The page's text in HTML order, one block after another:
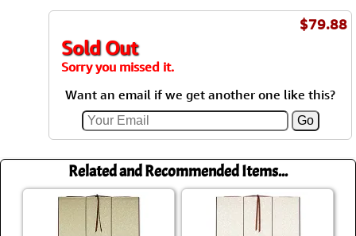
$79.88
Sold Out
Sorry you missed it.
Want an email if we get another one like this?
Related and Recommended Items...